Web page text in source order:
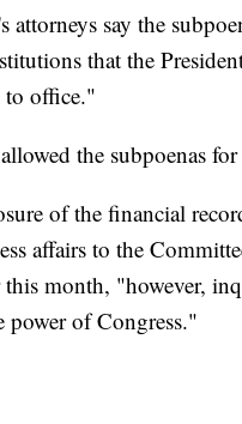
attorneys say the
that the
to office."
the subpoenas
of the financial
affairs to the
month, "however,
power of Congress."